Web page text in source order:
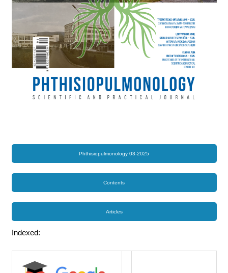
Phthisiopulmonology 03-2025
Contents
Articles
Indexed: